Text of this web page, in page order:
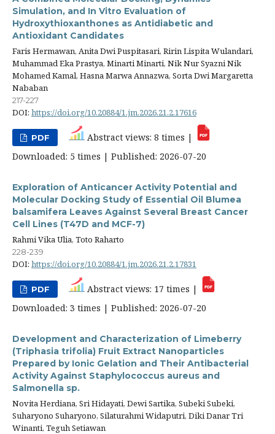
Simulation, and In Vitro Evaluation of
Hydroxythioxanthones as Antidiabetic and
Antioxidant Candidates
Faris Hermawan, Anita Dwi Puspitasari, Ririn Lispita Wulandari,
Muhammad Eka Prastya, Minarti Minarti, Nik Nur Syazni Nik
Mohamed Kamal, Hasna Marwa Annazwa, Sorta Dwi Margaretta
Nababan
217-227
DOI: https://doi.org/10.20884/1.jm.2026.21.2.17616
PDF
Abstract views: 8 times |
Downloaded: 5 times | Published: 2026-07-20
Exploration of Anticancer Activity Potential and
Molecular Docking Study of Essential Oil Blumea
balsamifera Leaves Against Several Breast Cancer
Cell Lines (T47D and MCF-7)
Rahmi Vika Ulia, Toto Raharto
228-239
DOI: https://doi.org/10.20884/1.jm.2026.21.2.17831
PDF
Abstract views: 17 times |
Downloaded: 3 times | Published: 2026-07-20
Development and Characterization of Limeberry
(Triphasia trifolia) Fruit Extract Nanoparticles
Prepared by Ionic Gelation and Their Antibacterial
Activity Against Staphylococcus aureus and
Salmonella sp.
Novita Herdiana, Sri Hidayati, Dewi Sartika, Subeki Subeki,
Suharyono Suharyono, Silaturahmi Widaputri, Diki Danar Tri
Winanti, Teguh Setiawan